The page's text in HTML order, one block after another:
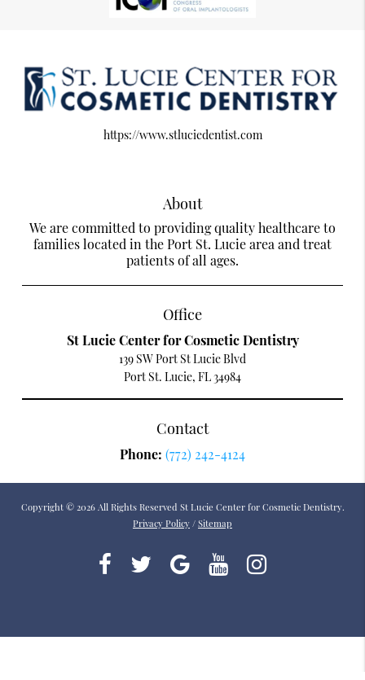
https://www.stluciedentist.com
About
We are committed to providing quality healthcare to
families located in the Port St. Lucie area and treat
patients of all ages.
Office
St Lucie Center for Cosmetic Dentistry
139 SW Port St Lucie Blvd
Port St. Lucie, FL 34984
Contact
Phone: (772) 242-4124
Copyright © 2026 All Rights Reserved St Lucie Center for Cosmetic Dentistry.
Privacy Policy / Sitemap